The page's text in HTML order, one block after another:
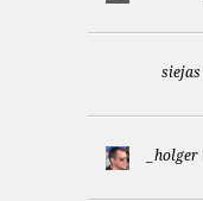
siejas
_holger